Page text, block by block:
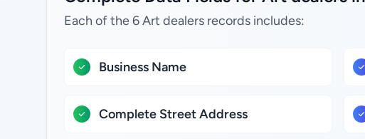
Each of the 6 Art dealers records includes:
Business Name
Complete Street Address